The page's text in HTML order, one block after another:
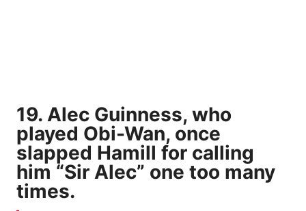
19. Alec Guinness, who
played Obi-Wan, once
slapped Hamill for calling
him “Sir Alec” one too many
times.